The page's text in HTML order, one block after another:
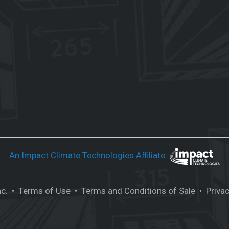
An Impact Climate Technologies Affiliate
• Terms of Use • Terms and Conditions of Sale •